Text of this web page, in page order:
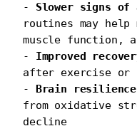
- Slower signs of
routines may
muscle function,
- Improved
after exercise or
- Brain
from oxidative
decline